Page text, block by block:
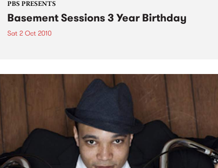
PBS PRESENTS
Basement Sessions 3 Year Birthday
Sat 2 Oct 2010